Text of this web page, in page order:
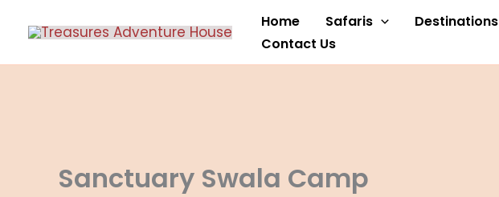
Home Safaris Destinations
Contact Us
Sanctuary Swala Camp